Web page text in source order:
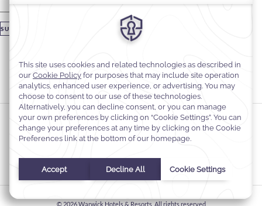
SUBSCRIBE
Stay In Touch
#warwickhotels
#warwickseattle
Cookie Preferences
Privacy Notice
Cookie Policy
Terms & Conditions
© 2026Warwick Hotels & Resorts, All rights reserved